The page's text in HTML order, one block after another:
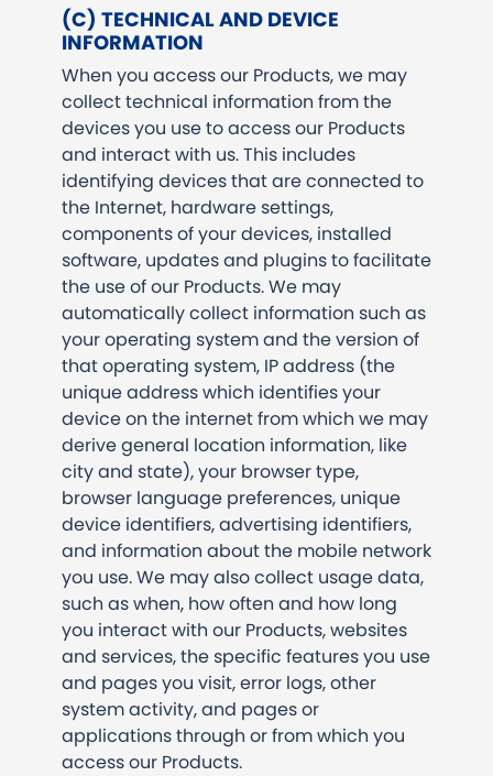
(C) TECHNICAL AND DEVICE
INFORMATION
When you access our Products, we may
collect technical information from the
devices you use to access our Products
and interact with us. This includes
identifying devices that are connected to
the Internet, hardware settings,
components of your devices, installed
software, updates and plugins to facilitate
the use of our Products. We may
automatically collect information such as
your operating system and the version of
that operating system, IP address (the
unique address which identifies your
device on the internet from which we may
derive general location information, like
city and state), your browser type,
browser language preferences, unique
device identifiers, advertising identifiers,
and information about the mobile network
you use. We may also collect usage data,
such as when, how often and how long
you interact with our Products, websites
and services, the specific features you use
and pages you visit, error logs, other
system activity, and pages or
applications through or from which you
access our Products.